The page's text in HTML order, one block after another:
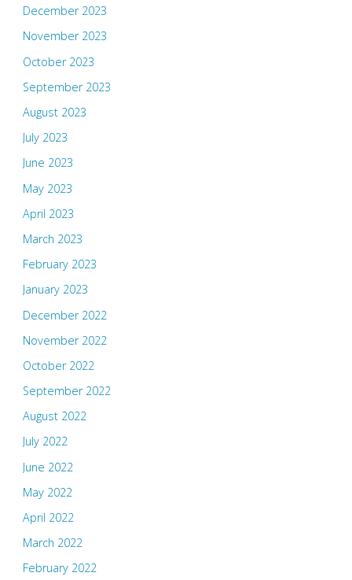
December 2023
November 2023
October 2023
September 2023
August 2023
July 2023
June 2023
May 2023
April 2023
March 2023
February 2023
January 2023
December 2022
November 2022
October 2022
September 2022
August 2022
July 2022
June 2022
May 2022
April 2022
March 2022
February 2022